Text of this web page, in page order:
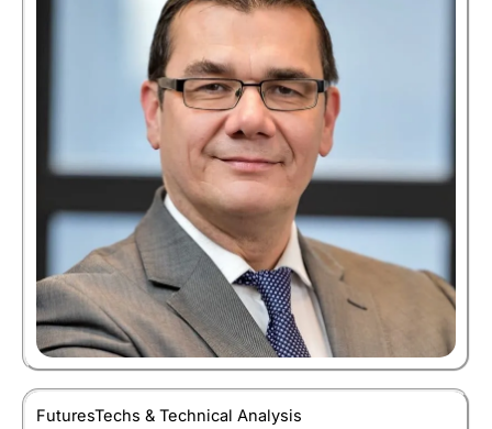
FuturesTechs & Technical Analysis